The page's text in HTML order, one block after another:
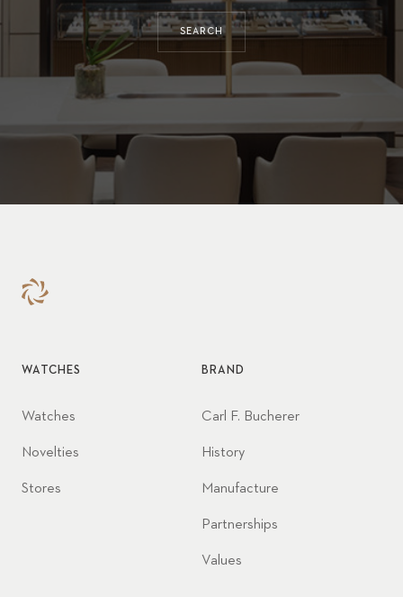
SEARCH
WATCHES
Watches
Novelties
Stores
BRAND
Carl F. Bucherer
History
Manufacture
Partnerships
Values